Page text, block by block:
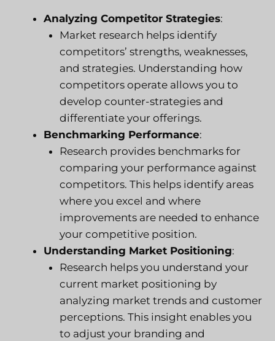
Analyzing Competitor Strategies:
Market research helps identify
competitors’ strengths, weaknesses,
and strategies. Understanding how
competitors operate allows you to
develop counter-strategies and
differentiate your offerings.
Benchmarking Performance:
Research provides benchmarks for
comparing your performance against
competitors. This helps identify areas
where you excel and where
improvements are needed to enhance
your competitive position.
Understanding Market Positioning:
Research helps you understand your
current market positioning by
analyzing market trends and customer
perceptions. This insight enables you
to adjust your branding and